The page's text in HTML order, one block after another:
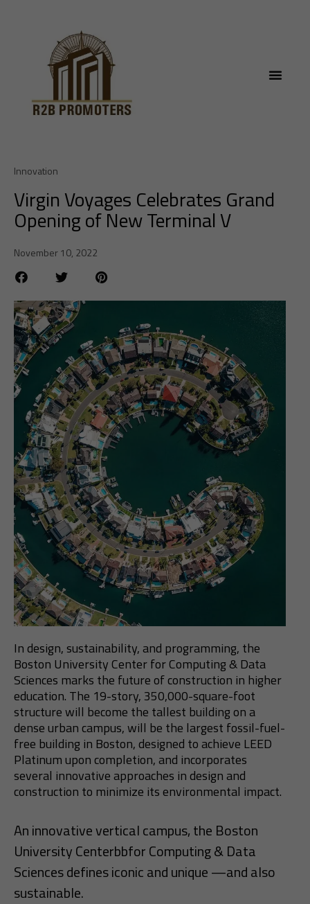
Innovation
Virgin Voyages Celebrates Grand
Opening of New Terminal V
November 10, 2022
In design, sustainability, and programming, the
Boston University Center for Computing & Data
Sciences marks the future of construction in higher
education. The 19-story, 350,000-square-foot
structure will become the tallest building on a
dense urban campus, will be the largest fossil-fuel-
free building in Boston, designed to achieve LEED
Platinum upon completion, and incorporates
several innovative approaches in design and
construction to minimize its environmental impact.
An innovative vertical campus, the Boston
University Centerbbfor Computing & Data
Sciences defines iconic and unique —and also
sustainable.